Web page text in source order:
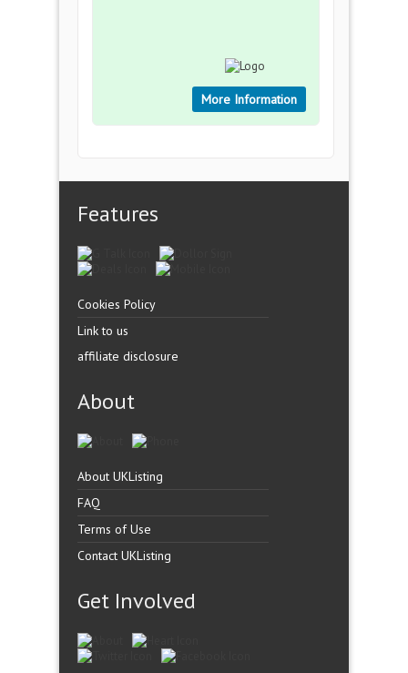
More Information
Features
Cookies Policy
Link to us
affiliate disclosure
About
About UKListing
FAQ
Terms of Use
Contact UKListing
Get Involved